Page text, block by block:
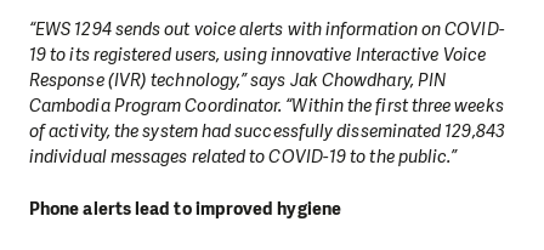
“EWS 1294 sends out voice alerts with information on COVID-
19 to its registered users, using innovative Interactive Voice
Response (IVR) technology,” says Jak Chowdhary, PIN
Cambodia Program Coordinator. “Within the first three weeks
of activity, the system had successfully disseminated 129,843
individual messages related to COVID-19 to the public.”
Phone alerts lead to improved hygiene